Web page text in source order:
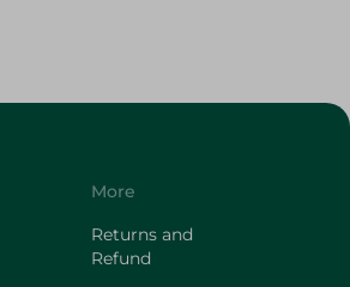
More
Returns and
Refund